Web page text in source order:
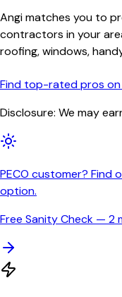
Angi matches you to
contractors in your
roofing, windows,
Find top-rated pros on
Disclosure: We may
PECO customer? Find
option.
Free Sanity Check — 2